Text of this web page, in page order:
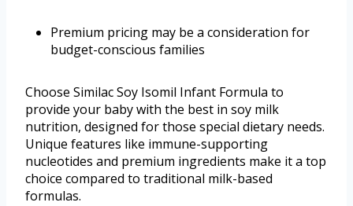
Premium pricing may be a consideration for
budget-conscious families
Choose Similac Soy Isomil Infant Formula to
provide your baby with the best in soy milk
nutrition, designed for those special dietary needs.
Unique features like immune-supporting
nucleotides and premium ingredients make it a top
choice compared to traditional milk-based
formulas.